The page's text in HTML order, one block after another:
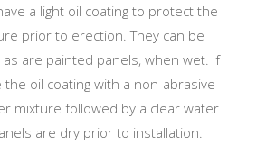
a light oil coating to protect the
prior to erection. They can be
are painted panels, when wet. If
oil coating with a non-abrasive
mixture followed by a clear water
are dry prior to installation.